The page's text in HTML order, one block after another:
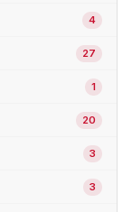
4
27
1
20
3
3